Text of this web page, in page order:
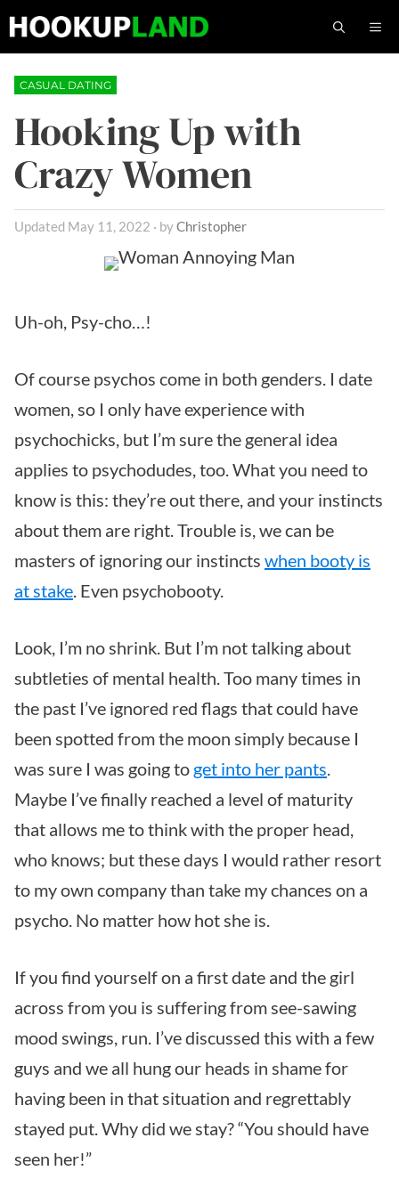
Skip
to
content
CASUAL DATING
Hooking Up with
Crazy Women
May 11, 2022 byChristopher
Uh-oh, Psy-cho…!
Of course psychos come in both genders. I date
women, so I only have experience with
psychochicks, but I’m sure the general idea
applies to psychodudes, too. What you need to
know is this: they’re out there, and your instincts
about them are right. Trouble is, we can be
masters of ignoring our instincts when booty is
at stake. Even psychobooty.
Look, I’m no shrink. But I’m not talking about
subtleties of mental health. Too many times in
the past I’ve ignored red flags that could have
been spotted from the moon simply because I
was sure I was going to get into her pants.
Maybe I’ve finally reached a level of maturity
that allows me to think with the proper head,
who knows; but these days I would rather resort
to my own company than take my chances on a
psycho. No matter how hot she is.
If you find yourself on a first date and the girl
across from you is suffering from see-sawing
mood swings, run. I’ve discussed this with a few
guys and we all hung our heads in shame for
having been in that situation and regrettably
stayed put. Why did we stay? “You should have
seen her!”